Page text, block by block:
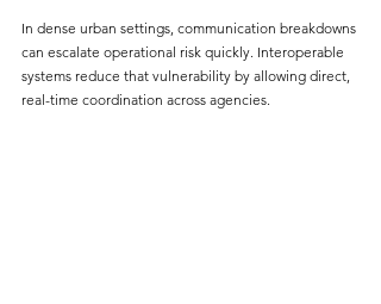
In dense urban settings, communication breakdowns
can escalate operational risk quickly. Interoperable
systems reduce that vulnerability by allowing direct,
real-time coordination across agencies.